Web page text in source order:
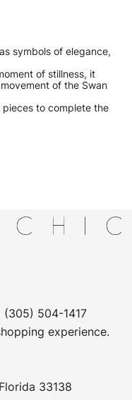
symbols of elegance,
of stillness, it
of the Swan
to complete the
(305) 504-1417
experience.
33138